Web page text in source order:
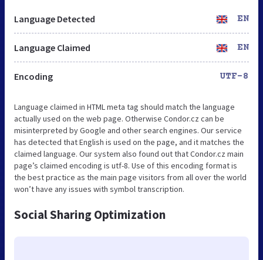
Language Detected EN
Language Claimed EN
Encoding UTF-8
Language claimed in HTML meta tag should match the language
actually used on the web page. Otherwise Condor.cz can be
misinterpreted by Google and other search engines. Our service
has detected that English is used on the page, and it matches the
claimed language. Our system also found out that Condor.cz main
page’s claimed encoding is utf-8. Use of this encoding format is
the best practice as the main page visitors from all over the world
won’t have any issues with symbol transcription.
Social Sharing Optimization